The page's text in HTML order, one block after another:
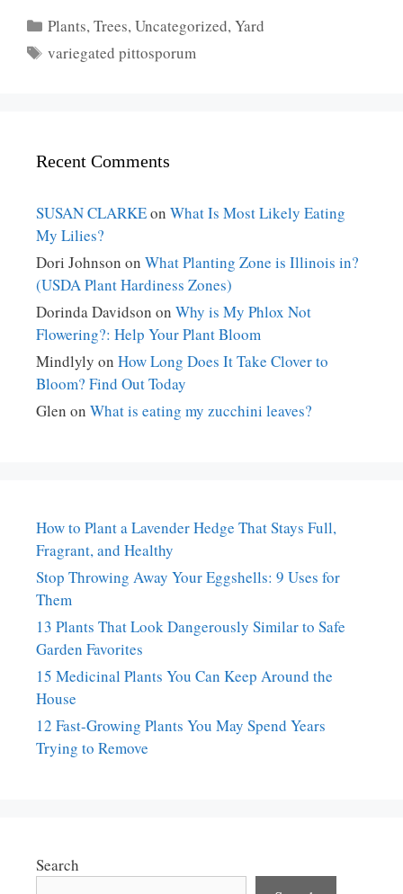
Categories
Plants,Trees,Uncategorized,Yard
Tags
variegated pittosporum
Recent Comments
SUSAN CLARKEon What Is Most Likely Eating
My Lilies?
Dori Johnson on What Planting Zone is Illinois in?
(USDA Plant Hardiness Zones)
Dorinda Davidson on Why is My Phlox Not
Flowering?: Help Your Plant Bloom
Mindlyly on How Long Does It Take Clover to
Bloom? Find Out Today
Glen on What is eating my zucchini leaves?
How to Plant a Lavender Hedge That Stays Full,
Fragrant, and Healthy
Stop Throwing Away Your Eggshells: 9 Uses for
Them
13 Plants That Look Dangerously Similar to Safe
Garden Favorites
15 Medicinal Plants You Can Keep Around the
House
12 Fast-Growing Plants You May Spend Years
Trying to Remove
Search